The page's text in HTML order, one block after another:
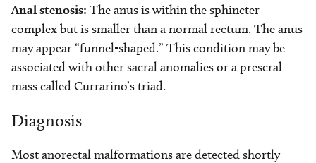
Anal stenosis: The anus is within the sphincter
complex but is smaller than a normal rectum. The anus
may appear “funnel-shaped.” This condition may be
associated with other sacral anomalies or a prescral
mass called Currarino’s triad.
Diagnosis
Most anorectal malformations are detected shortly